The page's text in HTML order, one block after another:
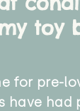
toy
for pre-
have had